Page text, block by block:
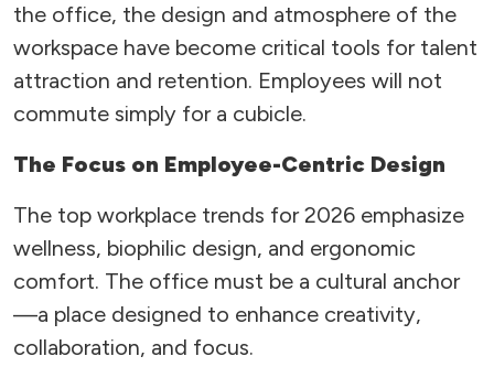
the office, the design and atmosphere of the
workspace have become critical tools for talent
attraction and retention. Employees will not
commute simply for a cubicle.
The Focus on Employee-Centric Design
The top workplace trends for 2026 emphasize
wellness, biophilic design, and ergonomic
comfort. The office must be a cultural anchor
—a place designed to enhance creativity,
collaboration, and focus.